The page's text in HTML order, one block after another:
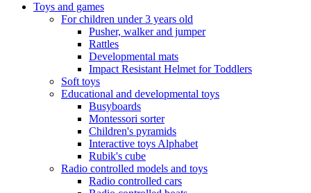
Toys and games
For children under 3 years old
Pusher, walker and jumper
Rattles
Developmental mats
Impact Resistant Helmet for Toddlers
Soft toys
Educational and developmental toys
Busyboards
Montessori sorter
Children's pyramids
Interactive toys Alphabet
Rubik's cube
Radio controlled models and toys
Radio controlled cars